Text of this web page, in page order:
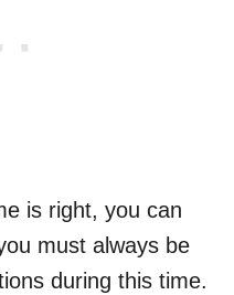
is right, you can
must always be
during this time.